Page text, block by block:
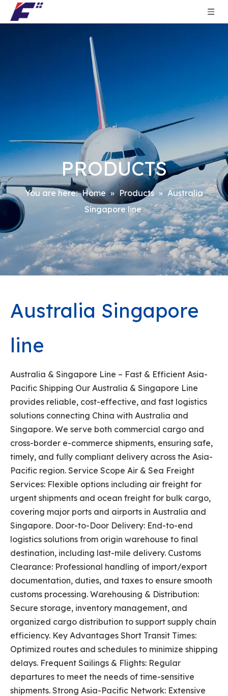
PRODUCTS
You are here: Home » Products » Australia
Singapore line
Australia Singapore
line
Australia & Singapore Line – Fast & Efficient Asia-
Pacific Shipping Our Australia & Singapore Line
provides reliable, cost-effective, and fast logistics
solutions connecting China with Australia and
Singapore. We serve both commercial cargo and
cross-border e-commerce shipments, ensuring safe,
timely, and fully compliant delivery across the Asia-
Pacific region. Service Scope Air & Sea Freight
Services: Flexible options including air freight for
urgent shipments and ocean freight for bulk cargo,
covering major ports and airports in Australia and
Singapore. Door-to-Door Delivery: End-to-end
logistics solutions from origin warehouse to final
destination, including last-mile delivery. Customs
Clearance: Professional handling of import/export
documentation, duties, and taxes to ensure smooth
customs processing. Warehousing & Distribution:
Secure storage, inventory management, and
organized cargo distribution to support supply chain
efficiency. Key Advantages Short Transit Times:
Optimized routes and schedules to minimize shipping
delays. Frequent Sailings & Flights: Regular
departures to meet the needs of time-sensitive
shipments. Strong Asia-Pacific Network: Extensive